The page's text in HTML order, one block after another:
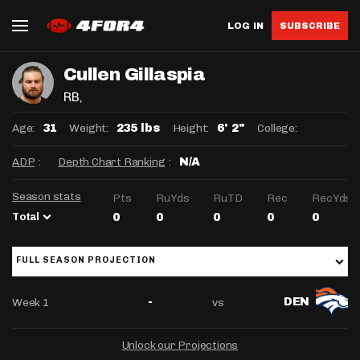
LOG IN SUBSCRIBE
Cullen Gillaspia
RB,
Age: 31 Weight: 235 lbs Height: 6' 2" College:
ADP : Depth Chart Ranking : N/A
Season stats
Total
Pts RuYds RuTD Rec RecYds
0 0 0 0 0
FULL SEASON PROJECTION
Week 1 - vs DEN
Unlock our Projections